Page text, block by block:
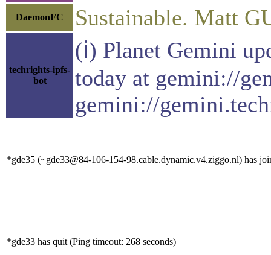
DaemonFC Sustainable. Matt
techrights-ipfs-
bot
(ℹ) Planet Gemini
today at gemini://
gemini://
*gde35 (~gde33@84-106-154-98.cable.dynamic.v4.ziggo.nl) has
*gde33 has quit (Ping timeout: 268 seconds)